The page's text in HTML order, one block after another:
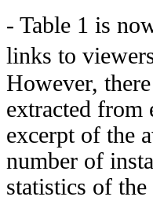
- Table 1 is
links to
However,
extracted from
excerpt of the
number of
statistics of